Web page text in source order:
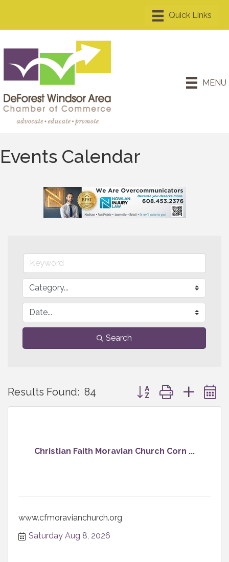
MENU
Events Calendar
Search
Results Found: 84 Button group with
Christian Faith Moravian Church Corn ...
www.cfmoravianchurch.org
Saturday Aug 8, 2026